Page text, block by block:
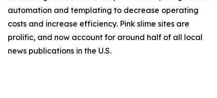
automation and templating to decrease operating
costs and increase efficiency. Pink slime sites are
prolific, and now account for around half of all local
news publications in the U.S.